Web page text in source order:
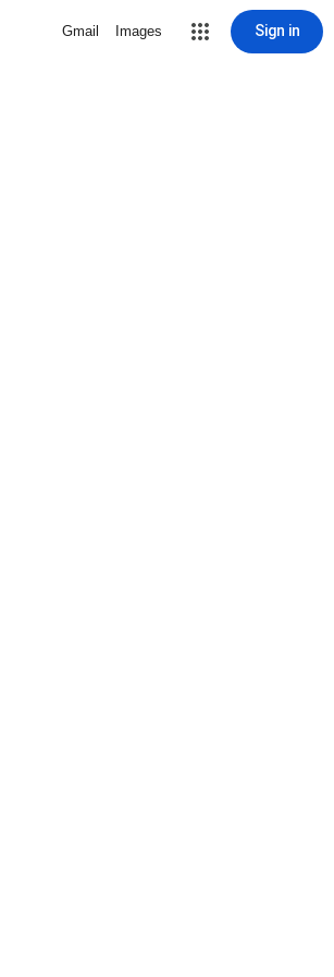
Gmail Images Sign in